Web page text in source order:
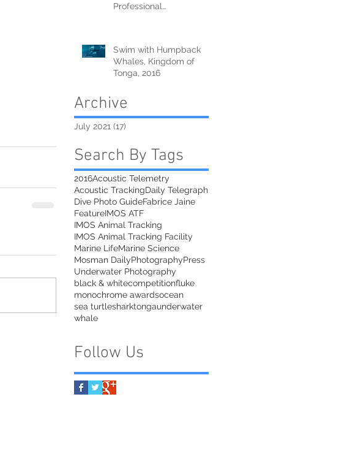
Professional
Swim with Humpback
Whales, Kingdom of
Tonga, 2016
Archive
July 2021 (17)
Search By Tags
2016Acoustic Telemetry
Acoustic TrackingDaily Telegraph
Dive Photo GuideFabrice Jaine
FeatureIMOS ATF
IMOS Animal Tracking
IMOS Animal Tracking Facility
Marine LifeMarine Science
Mosman DailyPhotographyPress
Underwater Photography
black & whitecompetitionfluke
monochrome awardsocean
sea turtlesharktongaunderwater
whale
Follow Us